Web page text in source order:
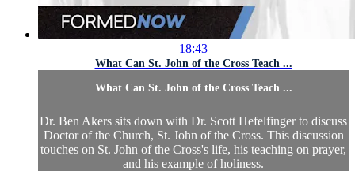
18:43
What Can St. John of the Cross Teach ...
What Can St. John of the Cross Teach ...
Dr. Ben Akers sits down with Dr. Scott Hefelfinger to discuss
Doctor of the Church, St. John of the Cross. This discussion
touches on St. John of the Cross's life, his teaching on prayer,
and his example of holiness.